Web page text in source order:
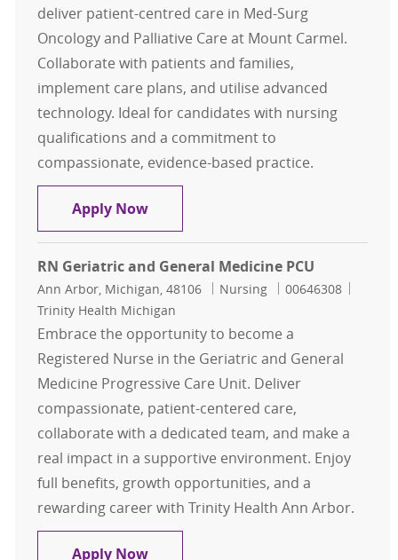
deliver patient-centred care in Med-Surg
Oncology and Palliative Care at Mount Carmel.
Collaborate with patients and families,
implement care plans, and utilise advanced
technology. Ideal for candidates with nursing
qualifications and a commitment to
compassionate, evidence-based practice.
Apply NowRN, Registered Nurse - Med-Surg
RN Geriatric and General Medicine PCU
Location
Ann Arbor, Michigan, 48106 Category
Nursing Job Id
00646308
Trinity Health Michigan
Embrace the opportunity to become a
Registered Nurse in the Geriatric and General
Medicine Progressive Care Unit. Deliver
compassionate, patient-centered care,
collaborate with a dedicated team, and make a
real impact in a supportive environment. Enjoy
full benefits, growth opportunities, and a
rewarding career with Trinity Health Ann Arbor.
Apply NowRN Geriatric and General Medicine